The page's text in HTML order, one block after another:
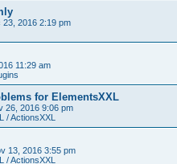
23, 2016 2:19 pm
11:29 am
for ElementsXXL
26, 2016 9:06 pm
/ ActionsXXL
13, 2016 3:55 pm
/ ActionsXXL